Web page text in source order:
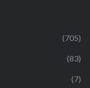
(705)
(83)
(7)